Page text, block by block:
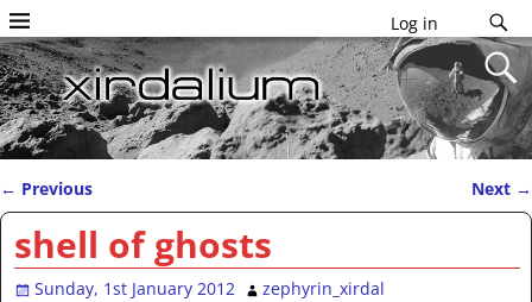
Log in
Post navigation
← Previous Next →
shell of ghosts
Sunday, 1st January 2012 zephyrin_xirdal